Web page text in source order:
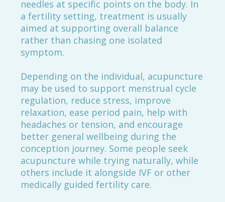
needles at specific points on the body. In
a fertility setting, treatment is usually
aimed at supporting overall balance
rather than chasing one isolated
symptom.
Depending on the individual, acupuncture
may be used to support menstrual cycle
regulation, reduce stress, improve
relaxation, ease period pain, help with
headaches or tension, and encourage
better general wellbeing during the
conception journey. Some people seek
acupuncture while trying naturally, while
others include it alongside IVF or other
medically guided fertility care.